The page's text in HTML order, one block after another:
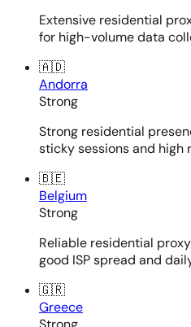
Extensive residential
for high-volume data
🇦🇩
Andorra
Strong
Strong residential
sticky sessions and high
🇧🇪
Belgium
Strong
Reliable residential
good ISP spread and
🇬🇷
Greece